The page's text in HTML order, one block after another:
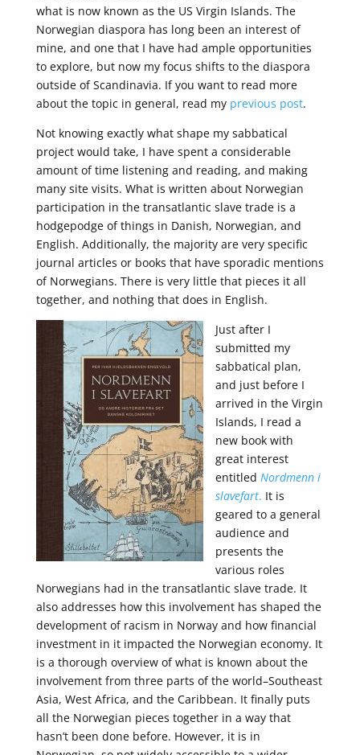
what is now known as the US Virgin Islands. The
Norwegian diaspora has long been an interest of
mine, and one that I have had ample opportunities
to explore, but now my focus shifts tothe diaspora
outside of Scandinavia. If you want to read more
about the topic in general, read myprevious post.
Not knowing exactly what shape my sabbatical
project would take, I have spent a considerable
amount of time listening and reading, and making
many site visits. What is written about Norwegian
participation in the transatlantic slave trade is a
hodgepodge of things in Danish, Norwegian, and
English. Additionally, the majority are very specific
journal articles or books that have sporadic mentions
of Norwegians. There is very little that pieces it all
together, and nothing that does in English.
Just after I
submitted my
sabbatical plan,
and just before I
arrived in the Virgin
Islands, I read a
new book with
great interest
entitled Nordmenn i
slavefart. It is
geared to a general
audience and
presents the
various roles
Norwegians had in the transatlantic slave trade. It
also addresses how this involvement has shaped the
development of racism in Norway and how financial
investment in it impacted the Norwegian economy. It
is a thorough overview of what is known about the
involvement from three parts of the world–Southeast
Asia, West Africa, and the Caribbean. It finally puts
all the Norwegian pieces together in a way that
hasn’t been done before. However, it is in